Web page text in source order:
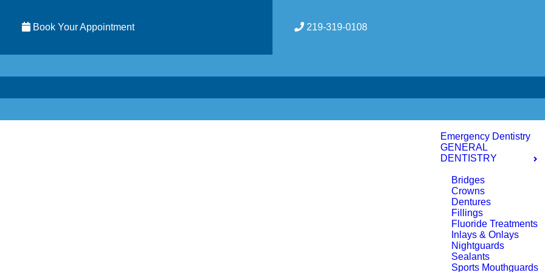
Book Your Appointment 219-319-0108
Emergency Dentistry
GENERAL
DENTISTRY
Bridges
Crowns
Dentures
Fillings
Fluoride Treatments
Inlays & Onlays
Nightguards
Sealants
Sports Mouthguards